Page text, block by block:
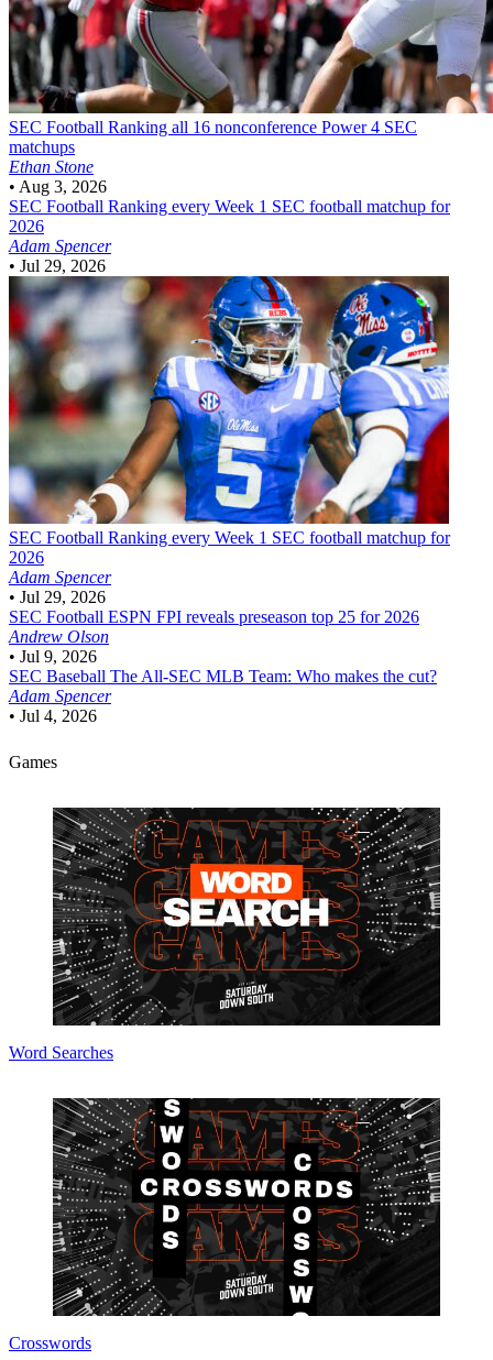
SEC Football Ranking all 16 nonconference Power 4 SEC
matchups
Ethan Stone
• Aug 3, 2026
SEC Football Ranking every Week 1 SEC football matchup for
2026
Adam Spencer
• Jul 29, 2026
SEC Football Ranking every Week 1 SEC football matchup for
2026
Adam Spencer
• Jul 29, 2026
SEC Football ESPN FPI reveals preseason top 25 for 2026
Andrew Olson
• Jul 9, 2026
SEC Baseball The All-SEC MLB Team: Who makes the cut?
Adam Spencer
• Jul 4, 2026
Games
Word Searches
Crosswords